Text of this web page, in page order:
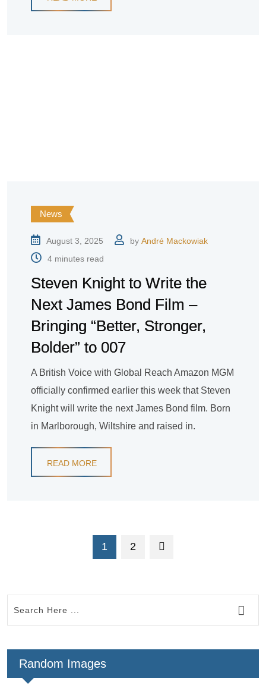
News
August 3, 2025 by André Mackowiak
4 minutes read
Steven Knight to Write the
Next James Bond Film –
Bringing “Better, Stronger,
Bolder” to 007
A British Voice with Global Reach Amazon MGM
officially confirmed earlier this week that Steven
Knight will write the next James Bond film. Born
in Marlborough, Wiltshire and raised in.
READ MORE
1 2
Random Images